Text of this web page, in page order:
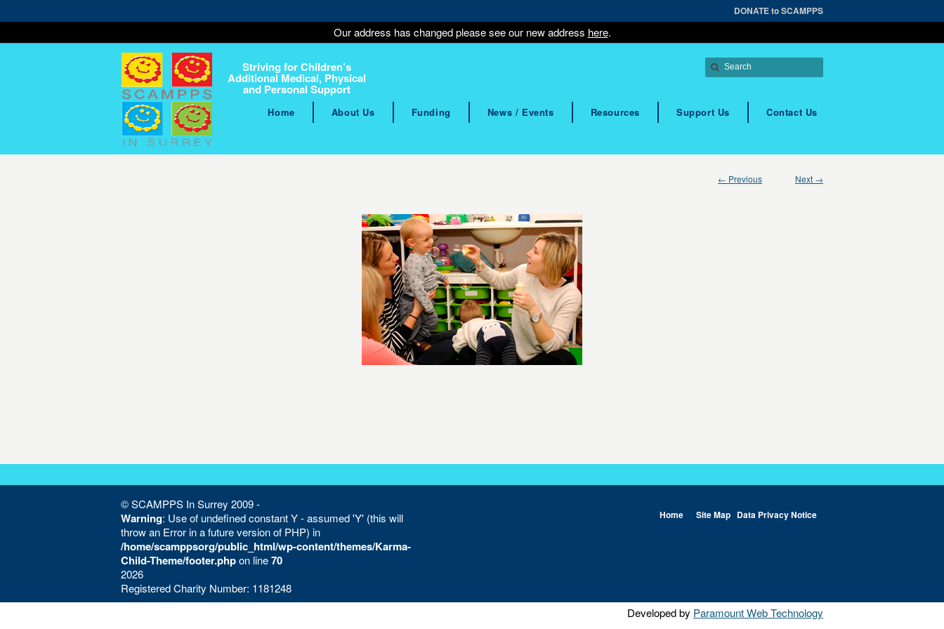
DONATE to SCAMPPS
Our address has changed please see our new address here.
Striving for Children’s
Additional Medical, Physical
and Personal Support
Home About Us Funding News / Events Resources Support Us Contact Us
← Previous Next →
© SCAMPPS In Surrey 2009 -
Warning: Use of undefined constant Y - assumed 'Y' (this will
throw an Error in a future version of PHP) in
/home/scamppsorg/public_html/wp-content/themes/Karma-
Child-Theme/footer.phpon line70
2026
Registered Charity Number: 1181248
Home Site Map Data Privacy Notice
Developed by Paramount Web Technology